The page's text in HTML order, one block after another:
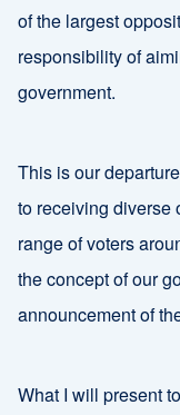
of the largest
responsibility of
government.
This is our
to receiving diverse
range of voters
the concept of our
announcement of
What I will present